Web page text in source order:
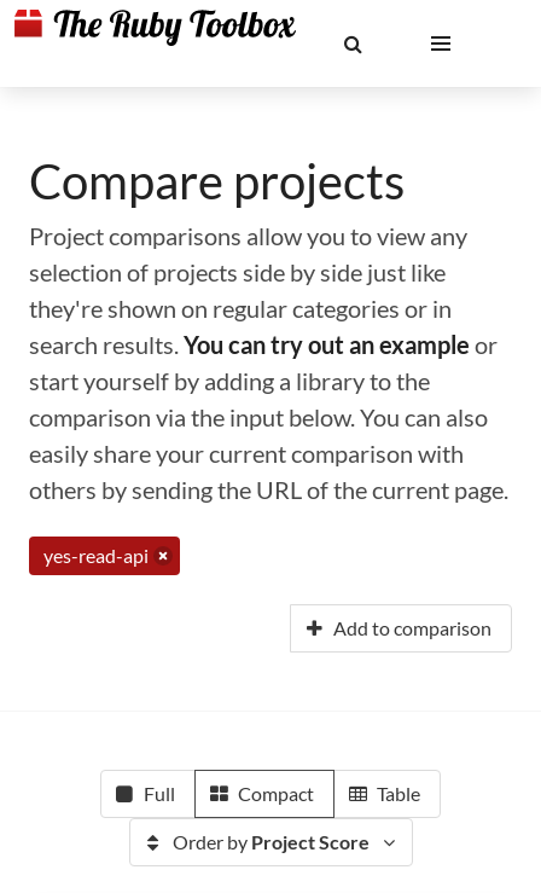
Compare projects
Project comparisons allow you to view any
selection of projects side by side just like
they're shown on regular categories or in
search results.You can try out an example or
start yourself by adding a library to the
comparison via the input below. You can also
easily share your current comparison with
others by sending the URL of the current page.
yes-read-api
Add to comparison
Full Compact Table
Order by Project Score